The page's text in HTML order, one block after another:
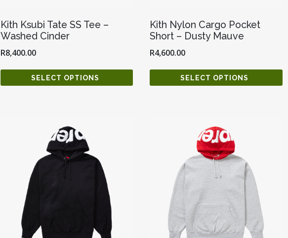
Kith Ksubi Tate SS Tee –
Washed Cinder
R8,400.00
SELECT OPTIONS
Kith Nylon Cargo Pocket
Short – Dusty Mauve
R4,600.00
SELECT OPTIONS